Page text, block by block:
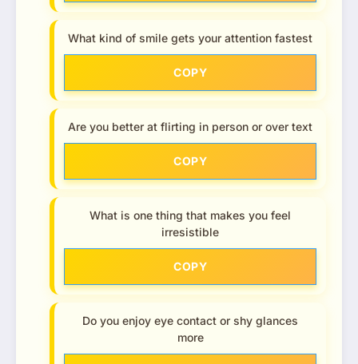
What kind of smile gets your attention fastest
COPY
Are you better at flirting in person or over text
COPY
What is one thing that makes you feel
irresistible
COPY
Do you enjoy eye contact or shy glances
more